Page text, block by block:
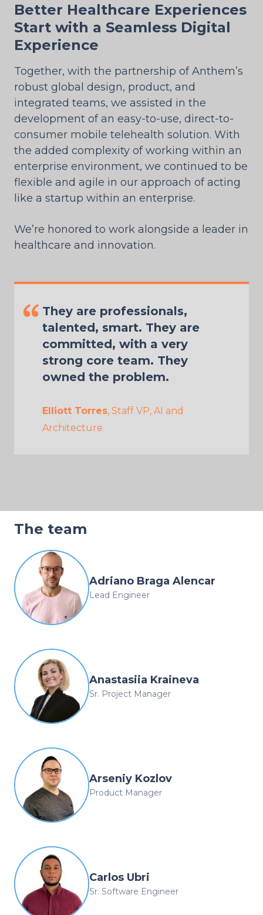
Better Healthcare Experiences
Start with a Seamless Digital
Experience
Together, with the partnership of Anthem’s
robust global design, product, and
integrated teams, we assisted in the
development of an easy-to-use, direct-to-
consumer mobile telehealth solution. With
the added complexity of working within an
enterprise environment, we continued to be
flexible and agile in our approach of acting
like a startup within an enterprise.
We’re honored to work alongside a leader in
healthcare and innovation.
They are professionals,
talented, smart. They are
committed, with a very
strong core team. They
owned the problem.
Elliott Torres, Staff VP, AI and
Architecture
The team
Adriano Braga Alencar
Lead Engineer
Anastasiia Kraineva
Sr. Project Manager
Arseniy Kozlov
Product Manager
Carlos Ubri
Sr. Software Engineer